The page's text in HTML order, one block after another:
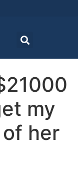
my
her